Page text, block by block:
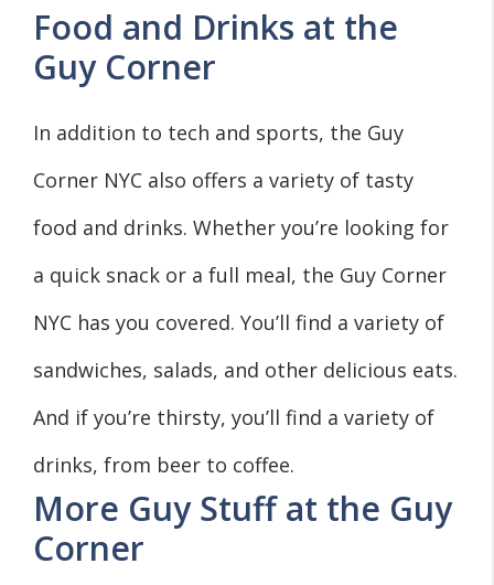
Food and Drinks at the
Guy Corner
In addition to tech and sports, the Guy
Corner NYC also offers a variety of tasty
food and drinks. Whether you’re looking for
a quick snack or a full meal, the Guy Corner
NYC has you covered. You’ll find a variety of
sandwiches, salads, and other delicious eats.
And if you’re thirsty, you’ll find a variety of
drinks, from beer to coffee.
More Guy Stuff at the Guy
Corner